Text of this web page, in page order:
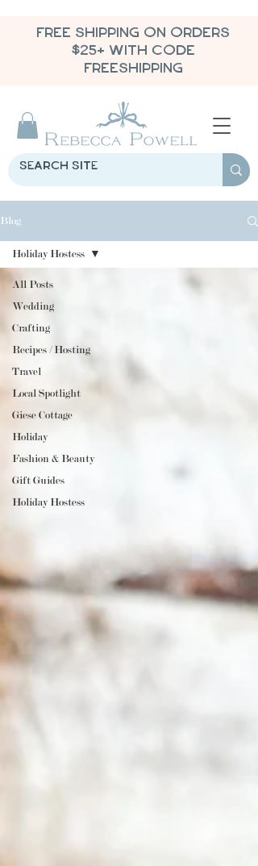
FREE SHIPPING ON ORDERS
$25+ WITH CODE
FREESHIPPING
Blog
All Posts
Wedding
Crafting
Recipes / Hosting
Travel
Local Spotlight
Giese Cottage
Holiday
Fashion & Beauty
Gift Guides
Holiday Hostess
Holiday Hostess